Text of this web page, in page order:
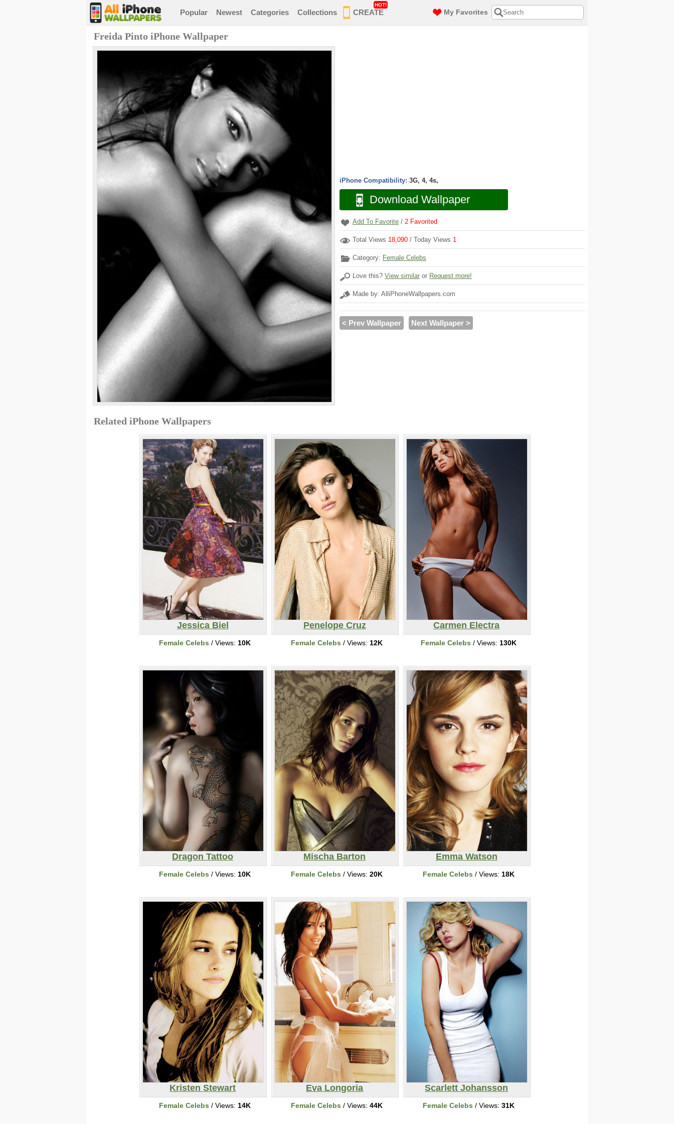
Popular Newest Categories Collections CREATE
HOT!
My Favorites
Freida Pinto iPhone Wallpaper
iPhone Compatibility: 3G, 4, 4s,
Download Wallpaper
Add To Favorite / 2 Favorited
Total Views 18,090 / Today Views 1
Category: Female Celebs
Love this? View similar or Request more!
Made by: AlliPhoneWallpapers.com
< Prev Wallpaper Next Wallpaper >
Related iPhone Wallpapers
Jessica Biel
Female Celebs / Views: 10K
Penelope Cruz
Female Celebs / Views: 12K
Carmen Electra
Female Celebs / Views: 130K
Dragon Tattoo
Female Celebs / Views: 10K
Mischa Barton
Female Celebs / Views: 20K
Emma Watson
Female Celebs / Views: 18K
Kristen Stewart
Female Celebs / Views: 14K
Eva Longoria
Female Celebs / Views: 44K
Scarlett Johansson
Female Celebs / Views: 31K